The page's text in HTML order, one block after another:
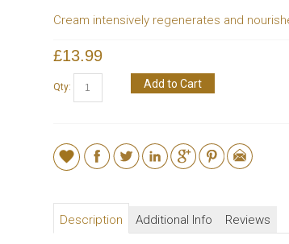
Cream intensively regenerates and
£13.99
Add to Cart
Qty:
Description Additional Info Reviews